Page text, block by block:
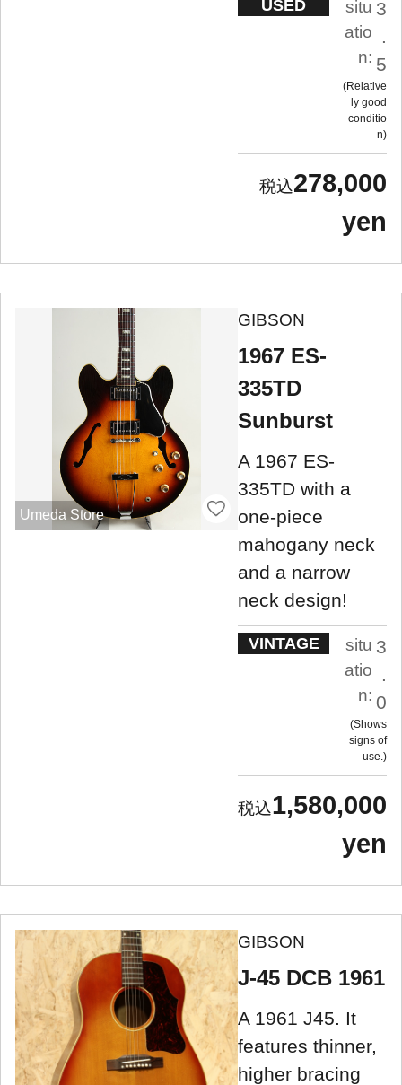
USED
situ
atio
n:
3
.
5
Relative
ly good
conditio
n
278,000
yen
Umeda Store
GIBSON
1967 ES-
335TD
Sunburst
A 1967 ES-
335TD with a
one-piece
mahogany neck
and a narrow
neck design!
VINTAGE
situ
atio
n:
3
0
Shows
signs of
use.
1,580,000
yen
GIBSON
J-45 DCB 1961
A 1961 J45. It
features thinner,
higher bracing